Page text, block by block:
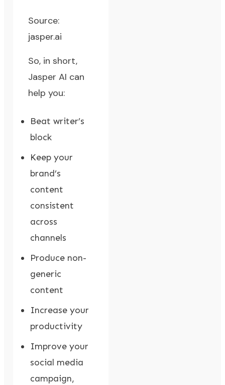
Source:
jasper.ai
So, in short,
Jasper AI can
help you:
Beat writer’s
block
Keep your
brand’s
content
consistent
across
channels
Produce non-
generic
content
Increase your
productivity
Improve your
social media
campaign,